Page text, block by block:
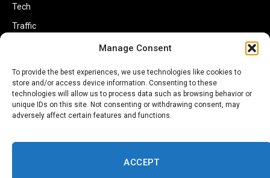
Manage Consent
To provide the best experiences, we use technologies like cookies to
store and/or access device information. Consenting to these
technologies will allow us to process data such as browsing behavior or
unique IDs on this site. Not consenting or withdrawing consent, may
adversely affect certain features and functions.
ACCEPT
Tech
Traffic
World
Copyright © 2002-2026 Savannahherald.com All Rights Reserved. A